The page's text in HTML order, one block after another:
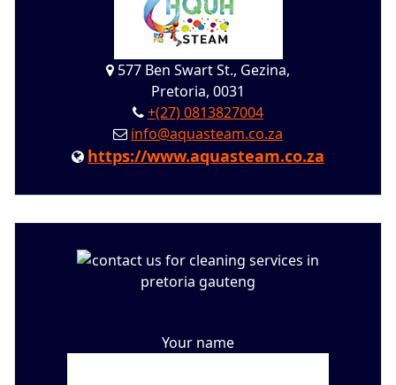
577 Ben Swart St., Gezina,
Pretoria, 0031
+(27) 0813827004
info@aquasteam.co.za
https://www.aquasteam.co.za
Your name